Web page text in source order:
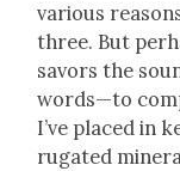
var­i­ous
three. But
savors the
words—to
I’ve placed in
ru­gat­ed